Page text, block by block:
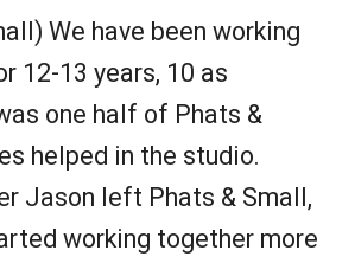
We have been working
12-13 years, 10 as
one half of Phats &
helped in the studio.
Jason left Phats & Small,
working together more